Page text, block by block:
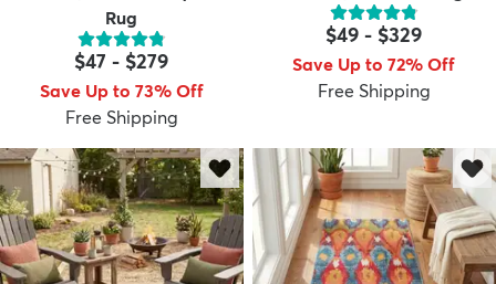
Rug
$47 - $279
Save Up to 73% Off
Free Shipping
$49 - $329
Save Up to 72% Off
Free Shipping